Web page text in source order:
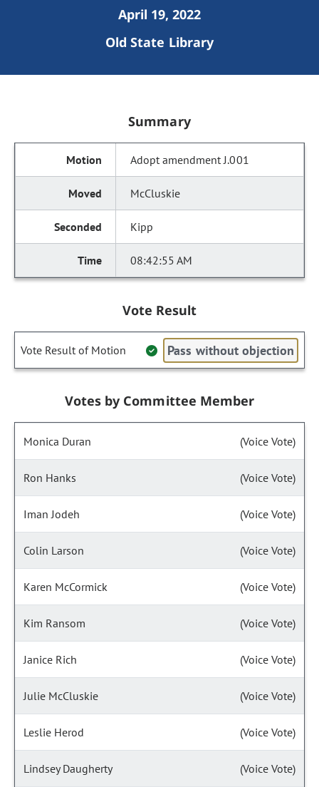
April 19, 2022
Old State Library
Summary
Adopt amendment J.001
McCluskie
Kipp
08:42:55 AM
Vote Result
Vote Result of Motion Pass without objection
Votes by Committee Member
Monica Duran (Voice Vote)
Ron Hanks (Voice Vote)
Iman Jodeh (Voice Vote)
Colin Larson (Voice Vote)
Karen McCormick (Voice Vote)
Kim Ransom (Voice Vote)
Janice Rich (Voice Vote)
Julie McCluskie (Voice Vote)
Leslie Herod (Voice Vote)
Lindsey Daugherty (Voice Vote)